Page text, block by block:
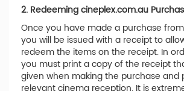
2. Redeeming cineplex.com.au
Once you have made a purchase
you will be issued with a receipt to
redeem the items on the receipt. In
you must print a copy of the receipt
given when making the purchase and